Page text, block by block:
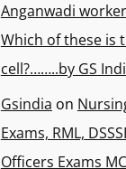
Anganwadi
Which of these is
cell?……..by GS
Gsindia on
Exams, RML,
Officers Exams